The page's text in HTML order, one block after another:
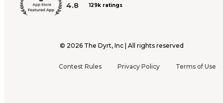
4.8 129k ratings
© 2026 The Dyrt, Inc | All rights reserved
Contest Rules Privacy Policy Terms of Use